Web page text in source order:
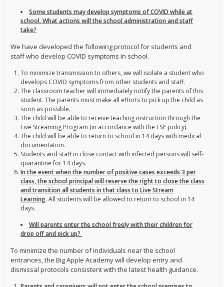
Some students may develop symptoms of COVID while at
school. What actions will the school administration and staff
take?
We have developed the following protocol for students and
staff who develop COVID symptoms in school.
To minimize transmission to others, we will isolate a student who
develops COVID symptoms from other students and staff.
The classroom teacher will immediately notify the parents of this
student. The parents must make all efforts to pick up the child as
soon as possible.
The child will be able to receive teaching instruction through the
Live Streaming Program (in accordance with the LSP policy).
The child will be able to return to school in 14 days with medical
documentation.
Students and staff in close contact with infected persons will self-
quarantine for 14 days.
In the event when the number of positive cases exceeds 3 per
class, the school principal will reserve the right to close the class
and transition all students in that class to Live Stream
Learning. All students will be allowed to return to school in 14
days.
Will parents enter the school freely with their children for
drop off and pick up?
To minimize the number of individuals near the school
entrances, the Big Apple Academy will develop entry and
dismissal protocols consistent with the latest health guidance.